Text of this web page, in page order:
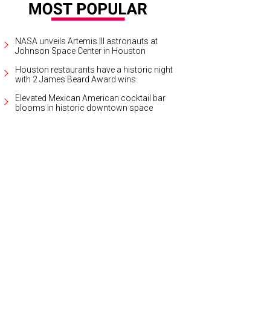
NASA unveils Artemis III astronauts at
Johnson Space Center in Houston
Houston restaurants have a historic night
with 2 James Beard Award wins
Elevated Mexican American cocktail bar
blooms in historic downtown space